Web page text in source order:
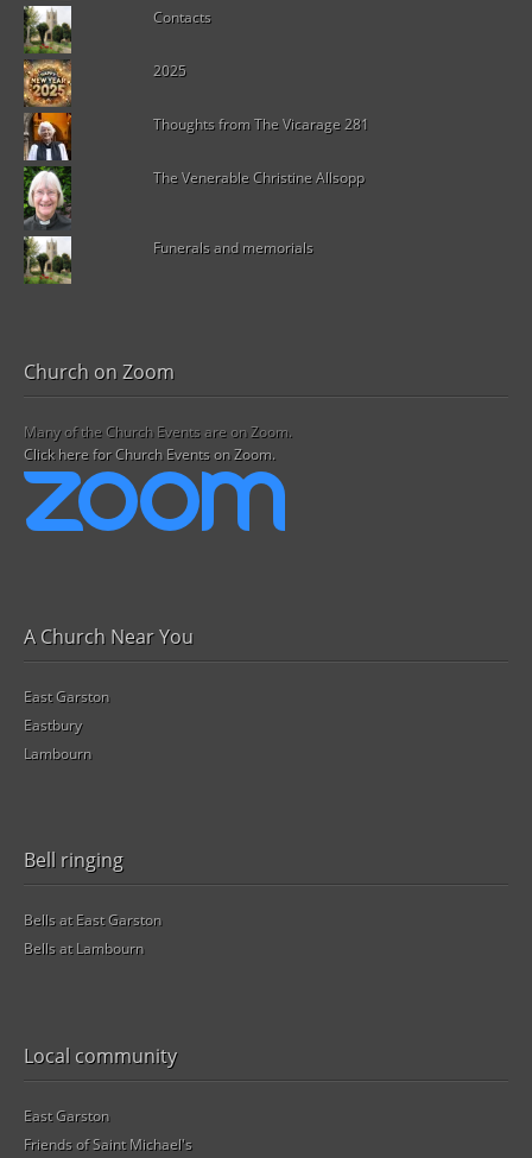
Contacts
2025
Thoughts from The Vicarage 281
The Venerable Christine Allsopp
Funerals and memorials
Church on Zoom
Many of the Church Events are on Zoom.
Click here for Church Events on Zoom.
A Church Near You
East Garston
Eastbury
Lambourn
Bell ringing
Bells at East Garston
Bells at Lambourn
Local community
East Garston
Friends of Saint Michael's